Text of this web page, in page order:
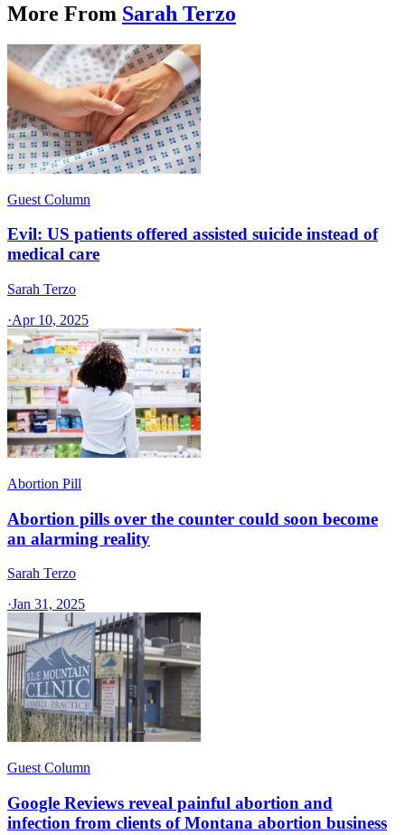
More From Sarah Terzo
Guest Column
Evil: US patients offered assisted suicide instead of
medical care
Sarah Terzo
·Apr 10, 2025
Abortion Pill
Abortion pills over the counter could soon become
an alarming reality
Sarah Terzo
·Jan 31, 2025
Guest Column
Google Reviews reveal painful abortion and
infection from clients of Montana abortion business